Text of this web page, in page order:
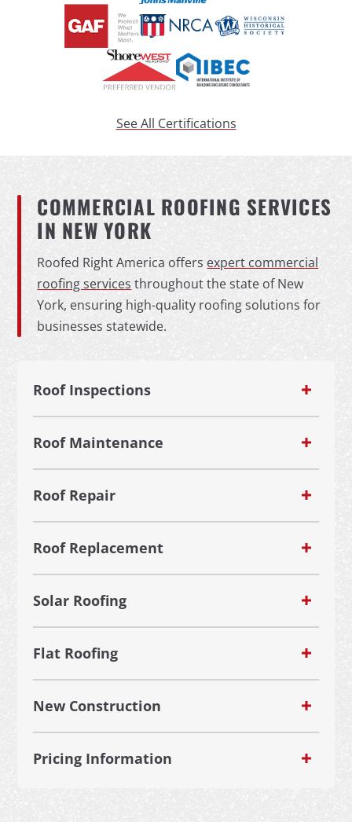
See All Certifications
COMMERCIAL ROOFING SERVICES
IN NEW YORK
Roofed Right America offers expert commercial
roofing services throughout the state of New
York, ensuring high-quality roofing solutions for
businesses statewide.
Roof Inspections
Roof Maintenance
Roof Repair
Roof Replacement
Solar Roofing
Flat Roofing
New Construction
Pricing Information